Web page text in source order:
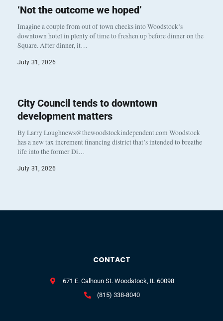
‘Not the outcome we hoped’
Imagine a couple from out of town checks into Woodstock’s
downtown hotel in plenty of time to freshen up before dinner on the
Square. After dinner, it…
July 31, 2026
City Council tends to downtown
development matters
By Larry Loughnews@thewoodstockindependent.com Woodstock
has a new tax increment financing district that’s intended to breathe
life into the former Di…
July 31, 2026
CONTACT
671 E. Calhoun St. Woodstock, IL 60098
(815) 338-8040